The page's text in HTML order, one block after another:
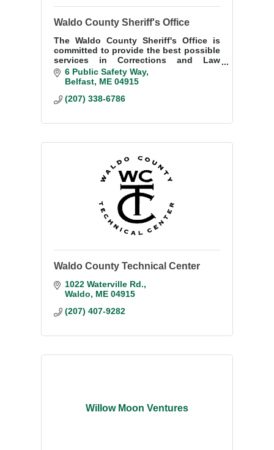
Waldo County Sheriff's Office
The Waldo County Sheriff's Office is
committed to provide the best possible
services in Corrections and Law
Enforcement with Integrity and
Compassion through Teamwork with
6 Public Safety Way
Belfast ME 04915
(207) 338-6786
Waldo County Technical Center
1022 Waterville Rd.
Waldo
ME 04915
(207) 407-9282
Willow Moon Ventures